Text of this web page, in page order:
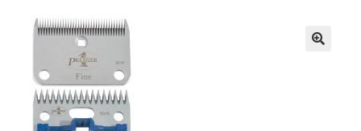
Affiliate Disclosures
Cart